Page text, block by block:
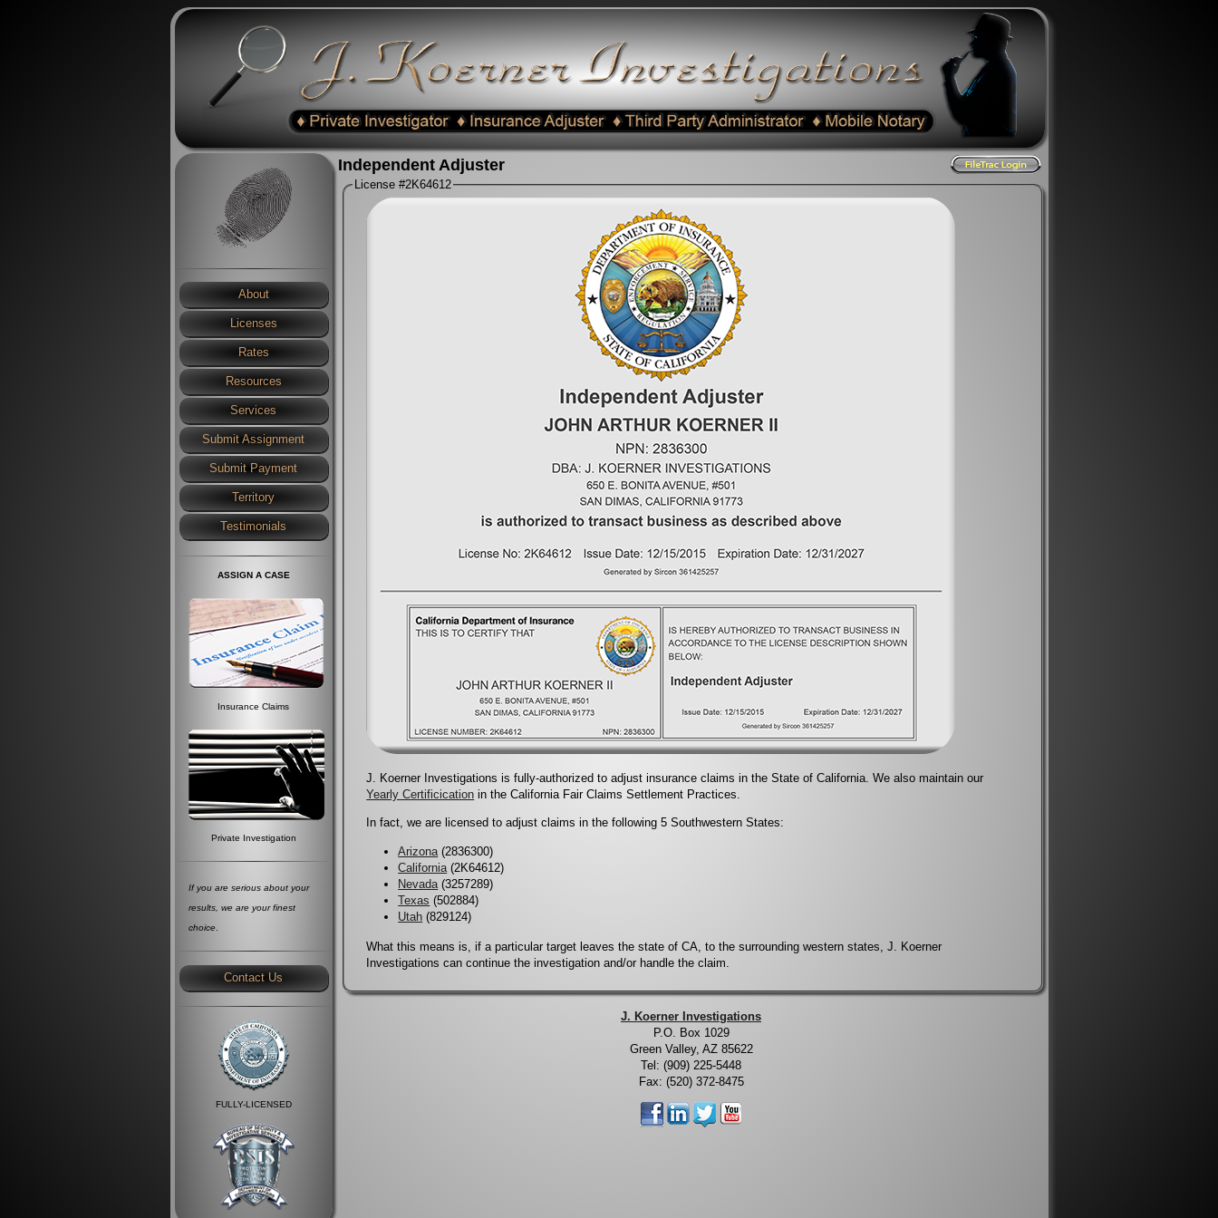
About
Licenses
Rates
Resources
Services
Submit Assignment
Submit Payment
Territory
Testimonials
ASSIGN A CASE
Insurance Claims
Private Investigation
If you are serious about your
results, we are your finest
choice.
Contact Us
FULLY-LICENSED
Independent Adjuster
License #2K64612
J. Koerner Investigations is fully-authorized to adjust insurance claims in the State of California. We also maintain our
Yearly Certificication in the California Fair Claims Settlement Practices.
In fact, we are licensed to adjust claims in the following 5 Southwestern States:
Arizona (2836300)
California (2K64612)
Nevada (3257289)
Texas (502884)
Utah (829124)
What this means is, if a particular target leaves the state of CA, to the surrounding western states, J. Koerner
Investigations can continue the investigation and/or handle the claim.
J. Koerner Investigations
P.O. Box 1029
Green Valley, AZ 85622
Tel: (909) 225-5448
Fax: (520) 372-8475